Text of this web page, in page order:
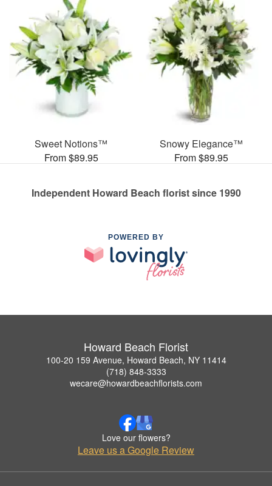
Sweet Notions™
From $89.95
Snowy Elegance™
From $89.95
Independent Howard Beach florist since 1990
POWERED BY
Howard Beach Florist
100-20 159 Avenue, Howard Beach, NY 11414
(718) 848-3333
wecare@howardbeachflorists.com
Love our flowers?
Leave us a Google Review